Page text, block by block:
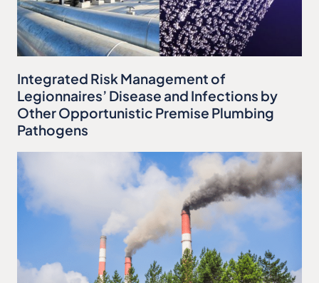
Integrated Risk Management of
Legionnaires’ Disease and Infections by
Other Opportunistic Premise Plumbing
Pathogens